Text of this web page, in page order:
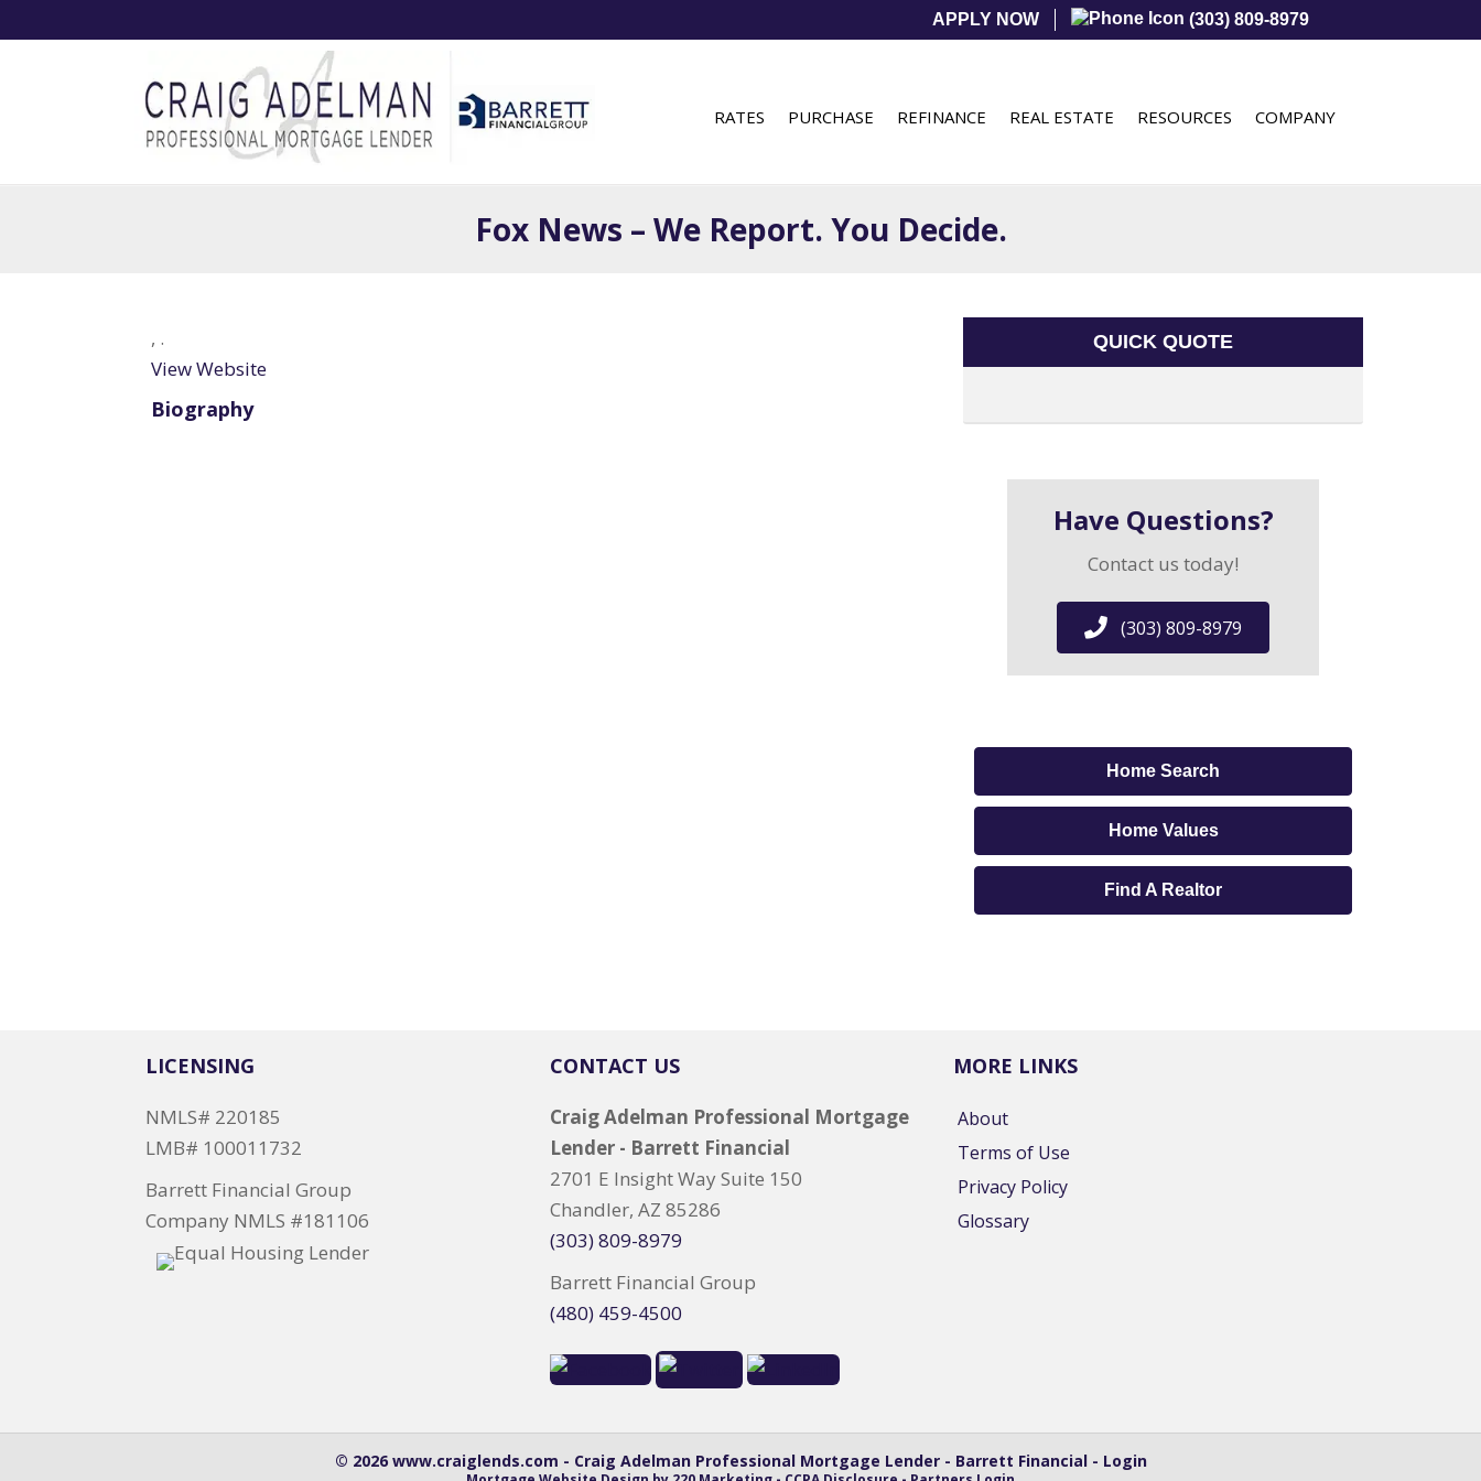
APPLY NOW (303) 809-8979
RATES PURCHASE REFINANCE REAL ESTATE RESOURCES COMPANY
Fox News – We Report. You Decide.
, .
View Website
Biography
QUICK QUOTE
Have Questions?
Contact us today!
(303) 809-8979
Home Search
Home Values
Find A Realtor
LICENSING
NMLS# 220185
LMB# 100011732
Barrett Financial Group
Company NMLS #181106
CONTACT US
Craig Adelman Professional Mortgage
Lender - Barrett Financial
2701 E Insight Way Suite 150
Chandler, AZ 85286
(303) 809-8979
Barrett Financial Group
(480) 459-4500
MORE LINKS
About
Terms of Use
Privacy Policy
Glossary
© 2026 www.craiglends.com - Craig Adelman Professional Mortgage Lender - Barrett Financial - Login